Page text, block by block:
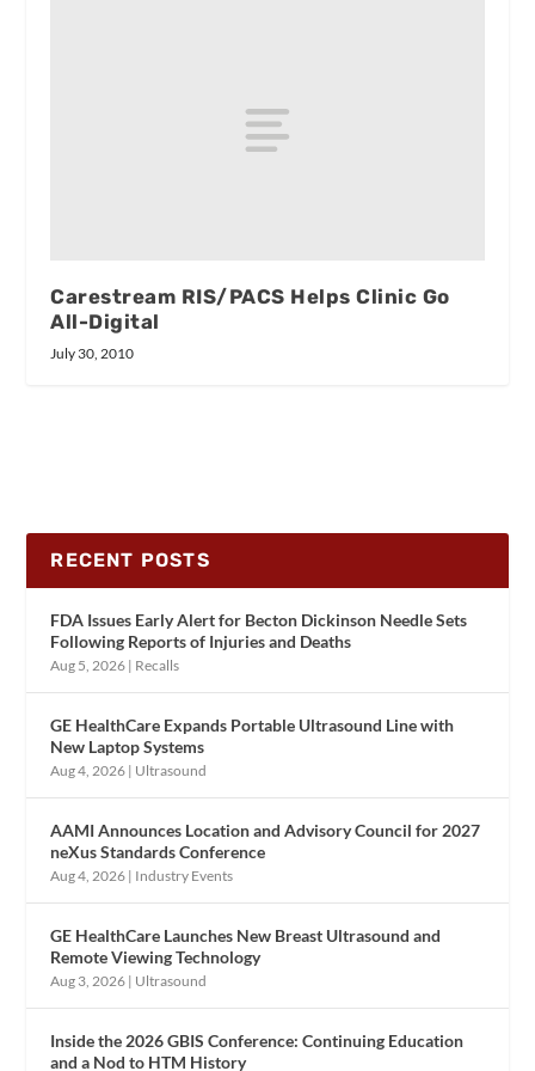
Carestream RIS/PACS Helps Clinic Go
All-Digital
July 30, 2010
RECENT POSTS
FDA Issues Early Alert for Becton Dickinson Needle Sets
Following Reports of Injuries and Deaths
Aug 5, 2026 | Recalls
GE HealthCare Expands Portable Ultrasound Line with
New Laptop Systems
Aug 4, 2026 | Ultrasound
AAMI Announces Location and Advisory Council for 2027
neXus Standards Conference
Aug 4, 2026 | Industry Events
GE HealthCare Launches New Breast Ultrasound and
Remote Viewing Technology
Aug 3, 2026 | Ultrasound
Inside the 2026 GBIS Conference: Continuing Education
and a Nod to HTM History